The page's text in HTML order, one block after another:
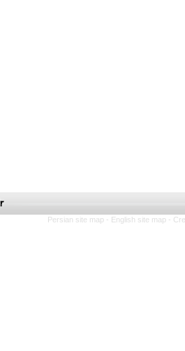
Persian site map - English site map -